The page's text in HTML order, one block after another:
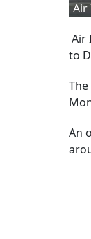
Air
Air
to
An